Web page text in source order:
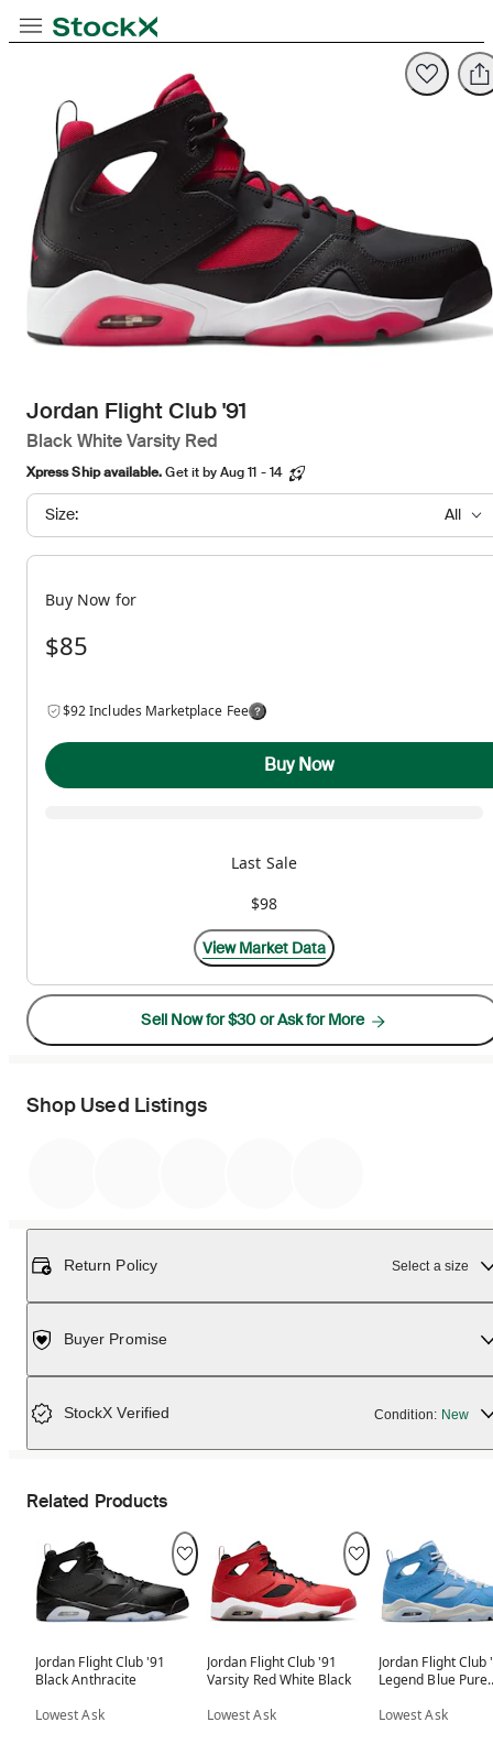
Toggle NavigationStockX
Xpress Ship available.Get it by Aug 11 - 14
Size: All
Buy Now for
$85
$92 Includes Marketplace Fee
Buy Now
Last Sale
$98
View Market Data
Sell Now for $30 or Ask for More
Shop Used Listings
Jordan Flight Club '91
Black White Varsity Red
Return Policy Select a size
Buyer Promise
StockX Verified Condition: New
Related Products
Jordan Flight Club '91
Black Anthracite
Lowest Ask
Jordan Flight Club '91
Varsity Red White Black
Lowest Ask
Jordan Flight Club
Legend Blue Pure
Lowest Ask